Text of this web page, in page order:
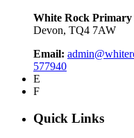
White Rock Primary
Devon, TQ4 7AW
Email:
577940
E
F
Quick Links